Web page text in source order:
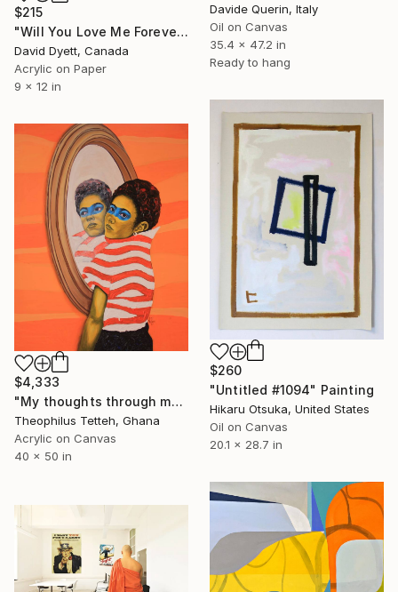
Davide Querin, Italy
Oil on Canvas
35.4 x 47.2 in
Ready to hang
$215
"Will You Love Me Forever" Painting
David Dyett, Canada
Acrylic on Paper
9 x 12 in
$260
"Untitled #1094" Painting
Hikaru Otsuka, United States
Oil on Canvas
20.1 x 28.7 in
$4,333
"My thoughts through my eyes" Painting
Theophilus Tetteh, Ghana
Acrylic on Canvas
40 x 50 in